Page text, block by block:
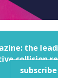
the
collision
subscribe